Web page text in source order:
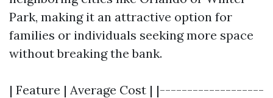
Park, making it an attractive option for
families or individuals seeking more space
without breaking the bank.
| Feature | Average Cost | |-------------------